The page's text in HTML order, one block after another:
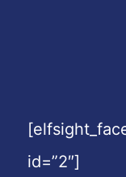
id=”2″]